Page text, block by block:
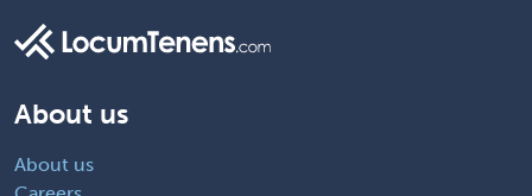
About us
About us